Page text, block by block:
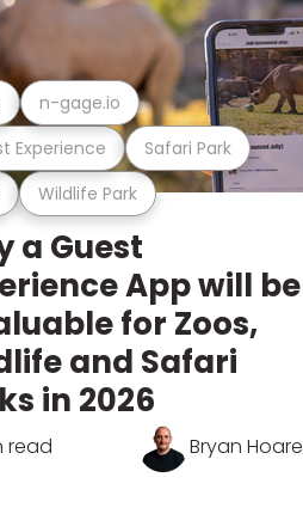
Wildlife Park
Experience Safari Park
n-gage.io
a Guest
App will be
for Zoos,
and Safari
in 2026
read Bryan Hoare